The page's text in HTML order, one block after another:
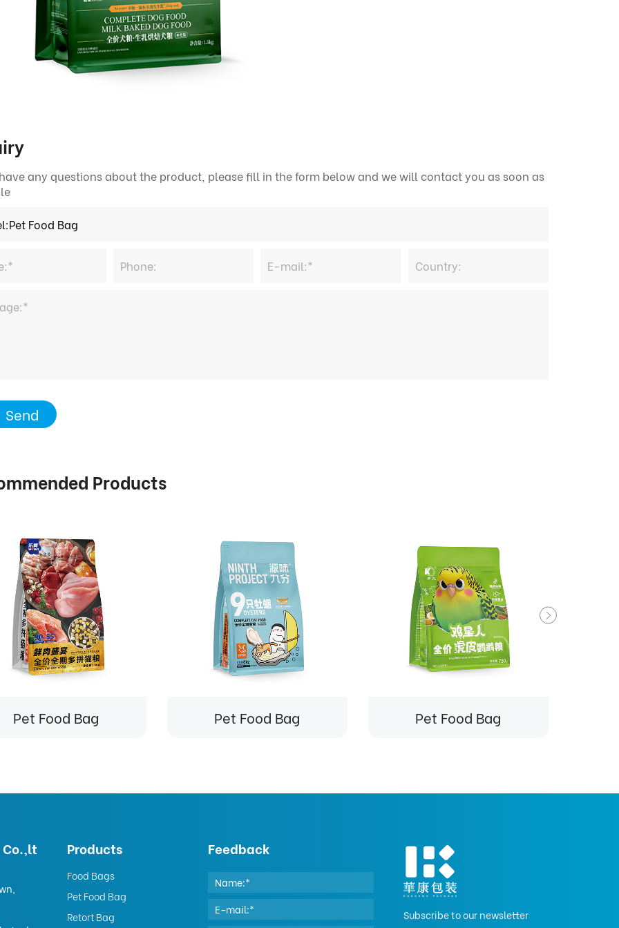
any questions about the product, please fill in the form below and we will contact you as soon as
Send
Products
Pet Food Bag Pet Food Bag Pet Food Bag
Products
Food Bags
Pet Food Bag
Retort Bag
Feedback
Subscribe to our newsletter